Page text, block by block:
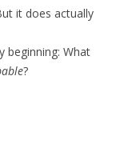
it does actually
beginning: What
?